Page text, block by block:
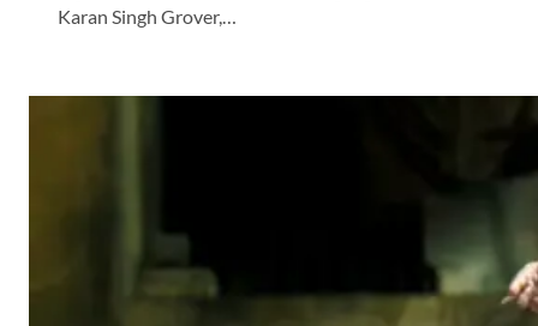
Karan Singh Grover,…